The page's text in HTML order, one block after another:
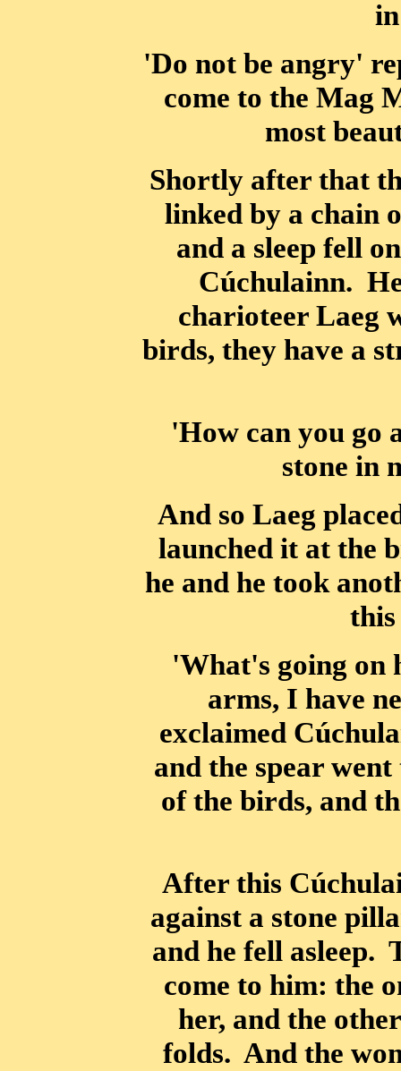
'Do not be angry'
come to the Mag
most
Shortly after that
linked by a chain
and a sleep fell
Cúchulainn.
charioteer Laeg
birds, they have a
'How can you go
stone in
And so Laeg
launched it at the
he and he took
this
'What's going on
arms, I have
exclaimed
and the spear
of the birds, and
After this
against a stone
and he fell asleep.
come to him: the
her, and the
folds. And the